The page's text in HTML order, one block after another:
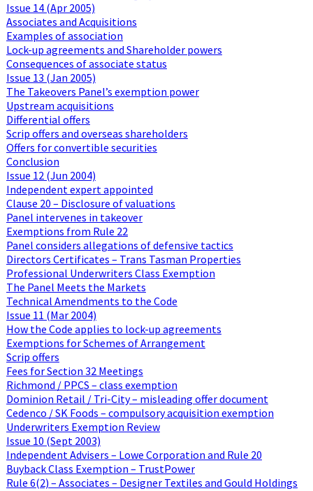
Issue 14 (Apr 2005)
Associates and Acquisitions
Examples of association
Lock-up agreements and Shareholder powers
Consequences of associate status
Issue 13 (Jan 2005)
The Takeovers Panel’s exemption power
Upstream acquisitions
Differential offers
Scrip offers and overseas shareholders
Offers for convertible securities
Conclusion
Issue 12 (Jun 2004)
Independent expert appointed
Clause 20 – Disclosure of valuations
Panel intervenes in takeover
Exemptions from Rule 22
Panel considers allegations of defensive tactics
Directors Certificates – Trans Tasman Properties
Professional Underwriters Class Exemption
The Panel Meets the Markets
Technical Amendments to the Code
Issue 11 (Mar 2004)
How the Code applies to lock-up agreements
Exemptions for Schemes of Arrangement
Scrip offers
Fees for Section 32 Meetings
Richmond / PPCS – class exemption
Dominion Retail / Tri-City – misleading offer document
Cedenco / SK Foods – compulsory acquisition exemption
Underwriters Exemption Review
Issue 10 (Sept 2003)
Independent Advisers – Lowe Corporation and Rule 20
Buyback Class Exemption – TrustPower
Rule 6(2) – Associates – Designer Textiles and Gould Holdings